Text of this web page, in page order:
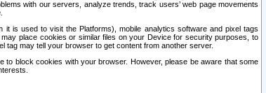
with our servers, analyze trends, track users’ web page movements
is used to visit the Platforms), mobile analytics software and pixel tags
place cookies or similar files on your Device for security purposes, to
tag may tell your browser to get content from another server.
block cookies with your browser. However, please be aware that some